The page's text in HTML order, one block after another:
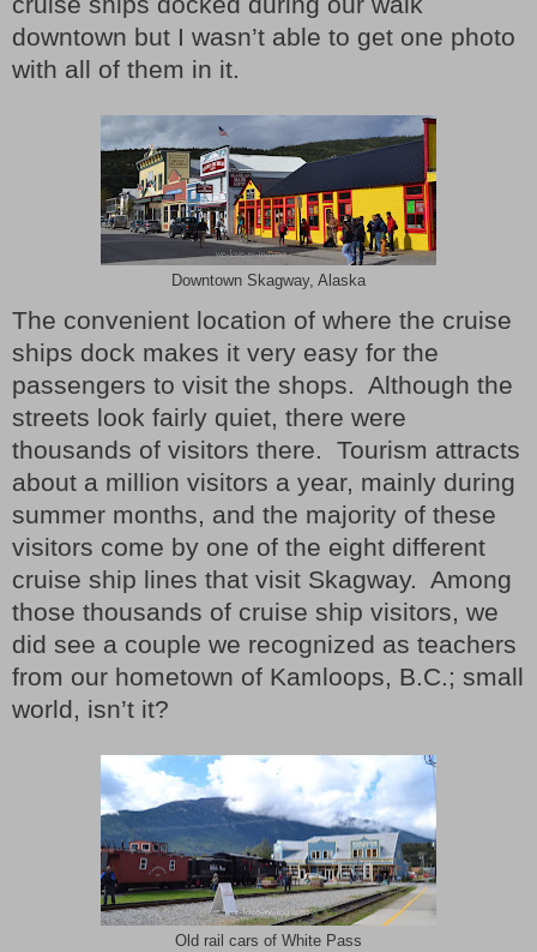
downtown but I wasn’t able to get one photo
with all of them in it.
Downtown Skagway, Alaska
The convenient location of where the cruise
ships dock makes it very easy for the
passengers to visit the shops. Although the
streets look fairly quiet, there were
thousands of visitors there. Tourism attracts
about a million visitors a year, mainly during
summer months, and the majority of these
visitors come by one of the eight different
cruise ship lines that visit Skagway. Among
those thousands of cruise ship visitors, we
did see a couple we recognized as teachers
from our hometown of Kamloops, B.C.; small
world, isn’t it?
Old rail cars of White Pass